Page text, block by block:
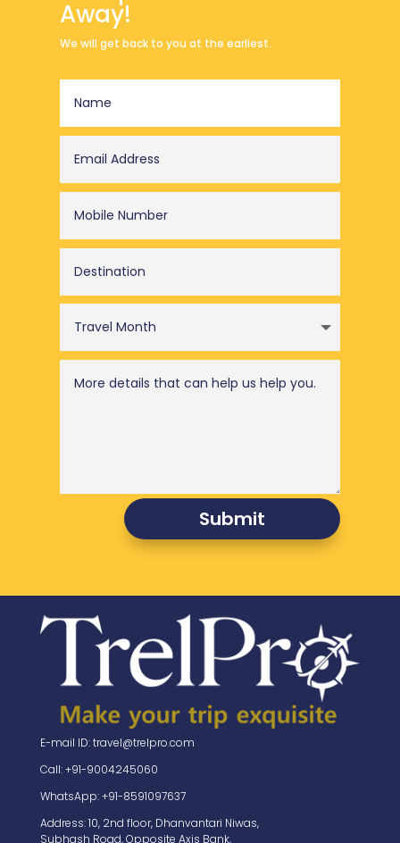
Away!
We will get back to you at the earliest.
Submit
E-mail ID: travel@trelpro.com
Call: +91-9004245060
WhatsApp: +91-8591097637
Address: 10, 2nd floor, Dhanvantari Niwas,
Subhash Road, Opposite Axis Bank,